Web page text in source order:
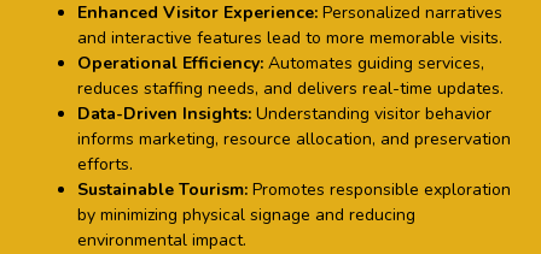
Enhanced Visitor Experience: Personalized narratives
and interactive features lead to more memorable visits.
Operational Efficiency: Automates guiding services,
reduces staffing needs, and delivers real-time updates.
Data-Driven Insights: Understanding visitor behavior
informs marketing, resource allocation, and preservation
efforts.
Sustainable Tourism: Promotes responsible exploration
by minimizing physical signage and reducing
environmental impact.